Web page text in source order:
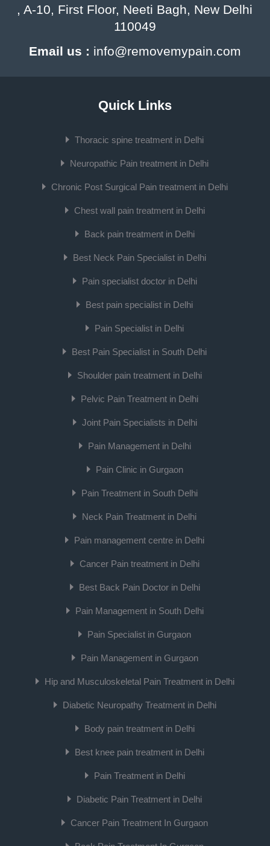
, A-10, First Floor, Neeti Bagh, New Delhi
110049
Email us : info@removemypain.com
Quick Links
Thoracic spine treatment in Delhi
Neuropathic Pain treatment in Delhi
Chronic Post Surgical Pain treatment in Delhi
Chest wall pain treatment in Delhi
Back pain treatment in Delhi
Best Neck Pain Specialist in Delhi
Pain specialist doctor in Delhi
Best pain specialist in Delhi
Pain Specialist in Delhi
Best Pain Specialist in South Delhi
Shoulder pain treatment in Delhi
Pelvic Pain Treatment in Delhi
Joint Pain Specialists in Delhi
Pain Management in Delhi
Pain Clinic in Gurgaon
Pain Treatment in South Delhi
Neck Pain Treatment in Delhi
Pain management centre in Delhi
Cancer Pain treatment in Delhi
Best Back Pain Doctor in Delhi
Pain Management in South Delhi
Pain Specialist in Gurgaon
Pain Management in Gurgaon
Hip and Musculoskeletal Pain Treatment in Delhi
Diabetic Neuropathy Treatment in Delhi
Body pain treatment in Delhi
Best knee pain treatment in Delhi
Pain Treatment in Delhi
Diabetic Pain Treatment in Delhi
Cancer Pain Treatment In Gurgaon